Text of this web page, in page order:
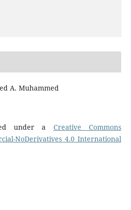
A. Muhammed
under a Creative Commons
NoDerivatives 4.0 International